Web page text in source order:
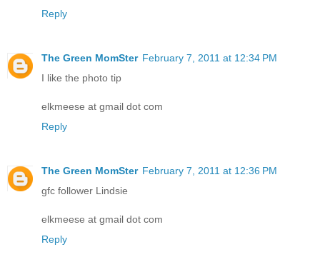
Reply
The Green MomSter February 7, 2011 at 12:34 PM
I like the photo tip
elkmeese at gmail dot com
Reply
The Green MomSter February 7, 2011 at 12:36 PM
gfc follower Lindsie
elkmeese at gmail dot com
Reply